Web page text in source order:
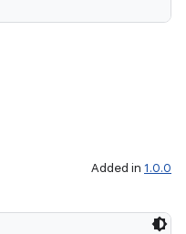
Added in 1.0.0